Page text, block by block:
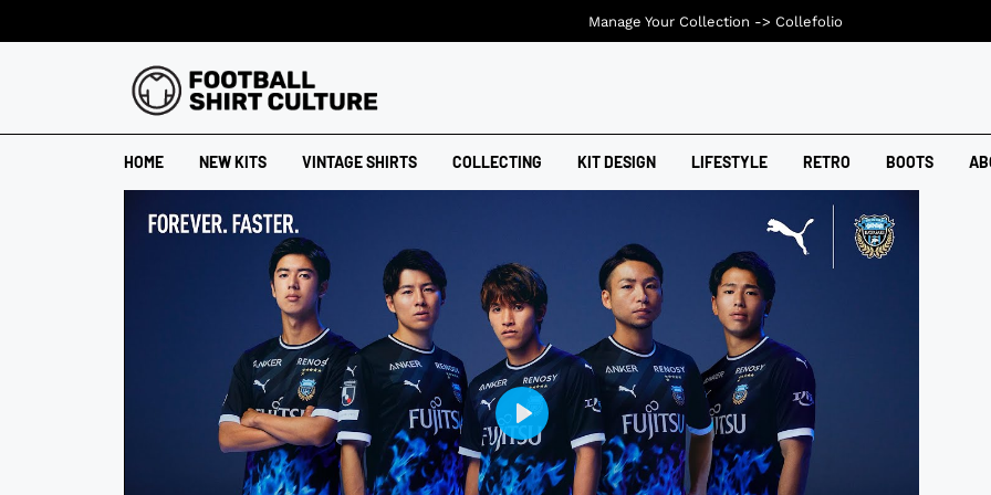
HOME NEW KITS VINTAGE SHIRTS COLLECTING KIT DESIGN LIFESTYLE RETRO BOOTS
Manage Your Collection -> Collefolio